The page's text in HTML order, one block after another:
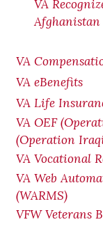
VA
Afghanistan
VA
VA eBenefits
VA Life
VA OEF
(Operation
VA Vocational
VA Web
(WARMS)
VFW Veterans